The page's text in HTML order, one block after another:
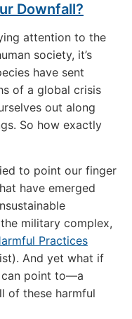
Downfall?
attention to the
society, it’s
have sent
of a global crisis
out along
So how exactly
to point our finger
have emerged
military complex,
Practices
And yet what if
can point to—a
of these harmful